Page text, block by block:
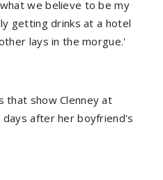
we believe to be my
getting drinks at a hotel
lays in the morgue.'
that show Clenney at
days after her boyfriend's